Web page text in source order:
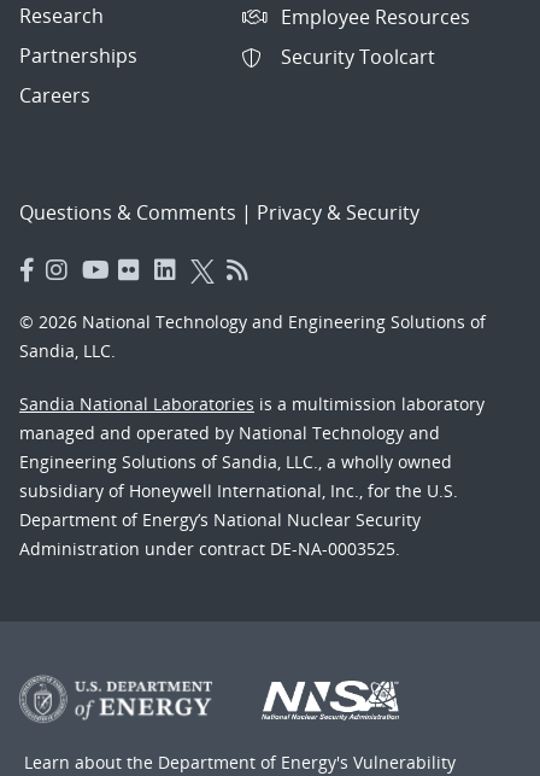
Research
Partnerships
Careers
Employee Resources
Security Toolcart
Questions & Comments | Privacy & Security
© 2026 National Technology and Engineering Solutions of
Sandia, LLC.
Sandia National Laboratories is a multimission laboratory
managed and operated by National Technology and
Engineering Solutions of Sandia, LLC., a wholly owned
subsidiary of Honeywell International, Inc., for the U.S.
Department of Energy’s National Nuclear Security
Administration under contract DE-NA-0003525.
Learn about the Department of Energy's Vulnerability